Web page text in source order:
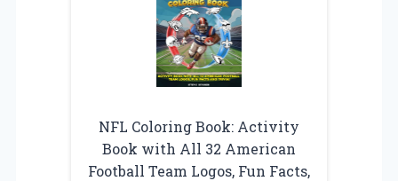
NFL Coloring Book: Activity
Book with All 32 American
Football Team Logos, Fun Facts,